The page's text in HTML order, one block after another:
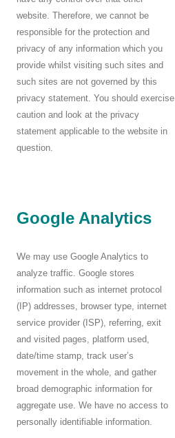
website. Therefore, we cannot be
responsible for the protection and
privacy of any information which you
provide whilst visiting such sites and
such sites are not governed by this
privacy statement. You should exercise
caution and look at the privacy
statement applicable to the website in
question.
Google Analytics
We may use Google Analytics to
analyze traffic. Google stores
information such as internet protocol
(IP) addresses, browser type, internet
service provider (ISP), referring, exit
and visited pages, platform used,
date/time stamp, track user’s
movement in the whole, and gather
broad demographic information for
aggregate use. We have no access to
personally identifiable information.